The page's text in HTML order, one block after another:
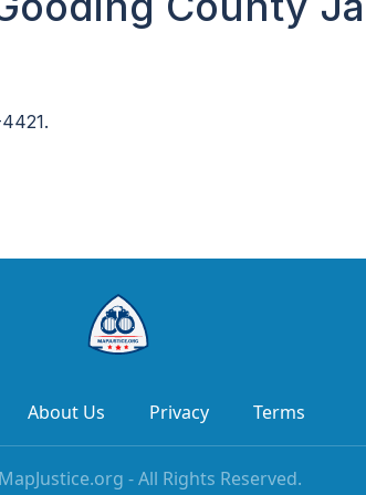
About Us Privacy Terms
MapJustice.org - All Rights Reserved.